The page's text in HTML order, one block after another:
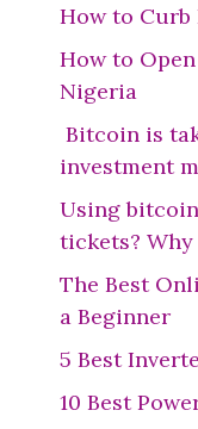
How to
How to
Nigeria
Bitcoin is
investment
Using
tickets?
The Best
a Beginner
5 Best
10 Best